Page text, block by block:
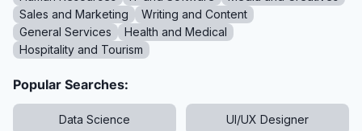
Sales and Marketing
Writing and Content
General Services
Health and Medical
Hospitality and Tourism
Popular Searches:
Data Science UI/UX Designer